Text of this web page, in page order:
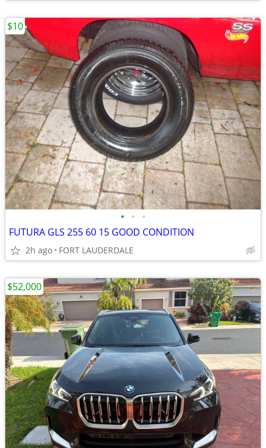
• • •
FUTURA GLS 255 60 15 GOOD CONDITION
2h ago FORT LAUDERDALE
$10
$52,000